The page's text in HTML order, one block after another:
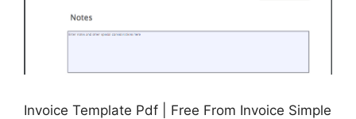
Invoice Template Pdf | Free From Invoice Simple